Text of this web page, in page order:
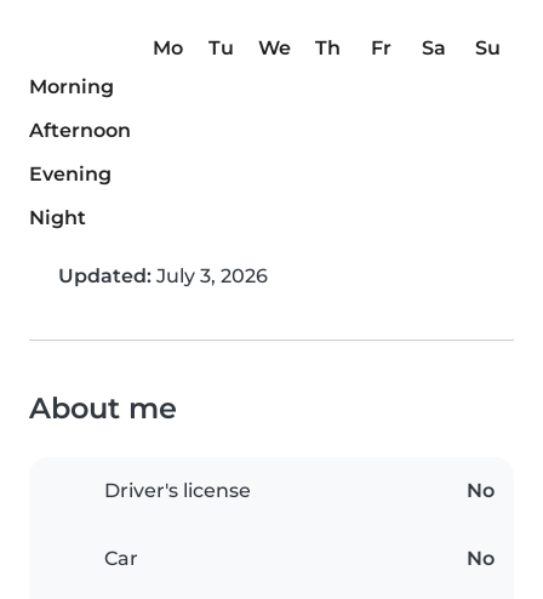
Mo Tu We Th Fr Sa
Su
Morning
Afternoon
Evening
Night
Updated: July 3, 2026
About me
Driver's license No
Car No